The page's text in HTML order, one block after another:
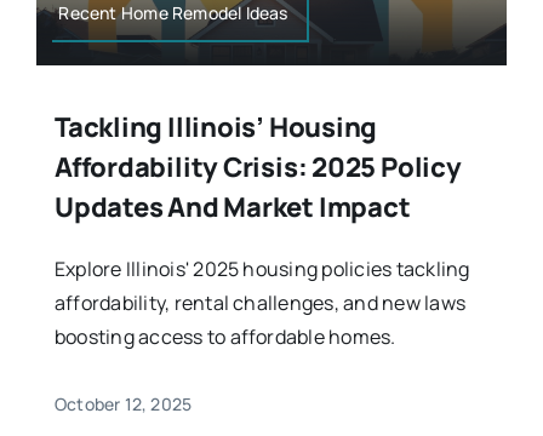
Recent Home Remodel Ideas
Tackling Illinois’ Housing
Affordability Crisis: 2025 Policy
Updates And Market Impact
Explore Illinois' 2025 housing policies tackling
affordability, rental challenges, and new laws
boosting access to affordable homes.
October 12, 2025